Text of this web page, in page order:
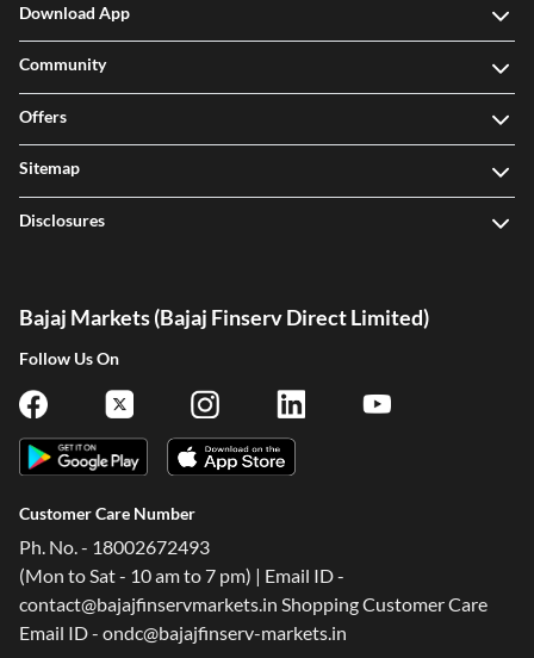
Download App
Community
Offers
Sitemap
Disclosures
Bajaj Markets (Bajaj Finserv Direct Limited)
Follow Us On
Customer Care Number
Ph. No. - 18002672493
(Mon to Sat - 10 am to 7 pm) | Email ID -
contact@bajajfinservmarkets.in Shopping Customer Care
Email ID - ondc@bajajfinserv-markets.in